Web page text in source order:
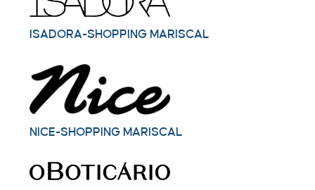
ISADORA-SHOPPING MARISCAL
NICE-SHOPPING MARISCAL